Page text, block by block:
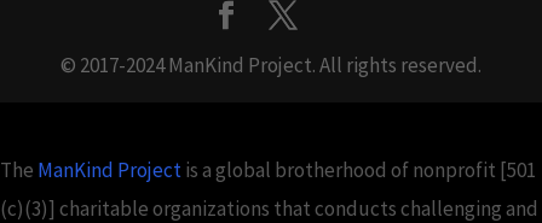
© 2017-2024 ManKind Project. All rights reserved.
The ManKind Projectis a global brotherhood of nonprofit [501
(c)(3)] charitable organizations that conducts challenging and